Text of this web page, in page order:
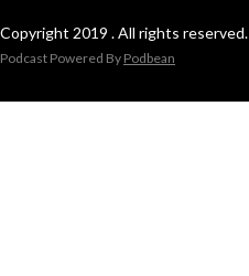
Copyright 2019 . All rights reserved.
Podcast Powered By Podbean